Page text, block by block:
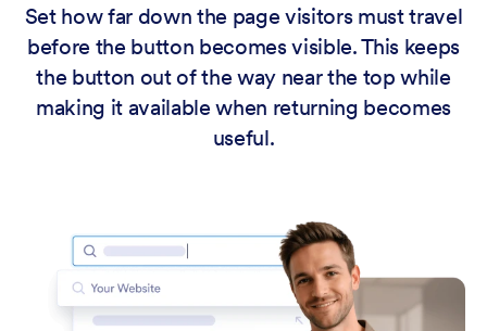
Set how far down the page visitors must travel
before the button becomes visible. This keeps
the button out of the way near the top while
making it available when returning becomes
useful.